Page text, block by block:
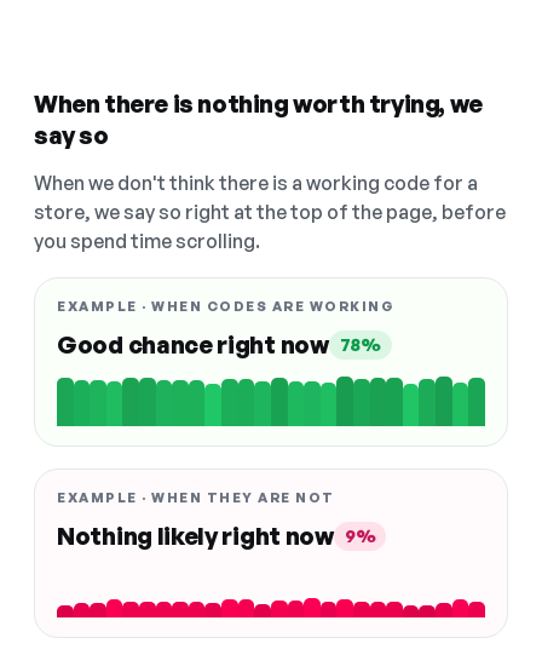
When there is nothing worth trying, we
say so
When we don't think there is a working code for a
store, we say so right at the top of the page, before
you spend time scrolling.
EXAMPLE · WHEN CODES ARE WORKING
Good chance right now 78%
EXAMPLE · WHEN THEY ARE NOT
Nothing likely right now 9%